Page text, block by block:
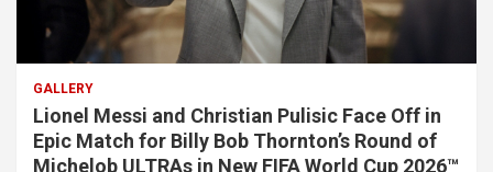
GALLERY
Lionel Messi and Christian Pulisic Face Off in
Epic Match for Billy Bob Thornton’s Round of
Michelob ULTRAs in New FIFA World Cup 2026™